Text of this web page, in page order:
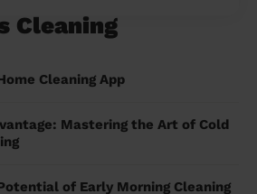
Cleaning
Cleaning App
Mastering the Art of Cold
of Early Morning Cleaning